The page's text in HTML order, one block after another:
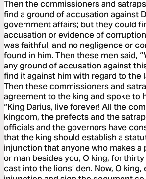
Then the commissioners and
find a ground of accusation against
government affairs; but they could
accusation or evidence of
was faithful, and no negligence or
found in him. Then these men said,
any ground of accusation against
find it against him with regard to the
Then these commissioners and
agreement to the king and spoke to
“King Darius, live forever! All the
kingdom, the prefects and the
officials and the governors have
that the king should establish a
injunction that anyone who makes a
or man besides you, O king, for
cast into the lions’ den. Now, O